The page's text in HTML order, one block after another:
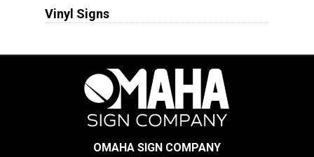
Vinyl Signs
OMAHA SIGN COMPANY